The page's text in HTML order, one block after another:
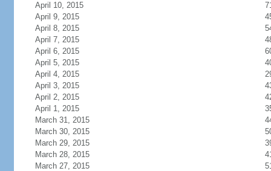
April 10, 2015
April 9, 2015
April 8, 2015
April 7, 2015
April 6, 2015
April 5, 2015
April 4, 2015
April 3, 2015
April 2, 2015
April 1, 2015
March 31, 2015
March 30, 2015
March 29, 2015
March 28, 2015
March 27, 2015